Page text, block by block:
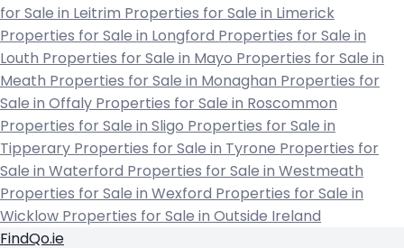
for Sale in Leitrim Properties for Sale in Limerick
Properties for Sale in Longford Properties for Sale in
Louth Properties for Sale in Mayo Properties for Sale in
Meath Properties for Sale in Monaghan Properties for
Sale in Offaly Properties for Sale in Roscommon
Properties for Sale in Sligo Properties for Sale in
Tipperary Properties for Sale in Tyrone Properties for
Sale in Waterford Properties for Sale in Westmeath
Properties for Sale in Wexford Properties for Sale in
Wicklow Properties for Sale in Outside Ireland
FindQo.ie